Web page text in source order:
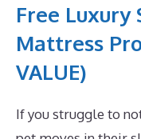
Free Luxury
Mattress
VALUE)
If you struggle to